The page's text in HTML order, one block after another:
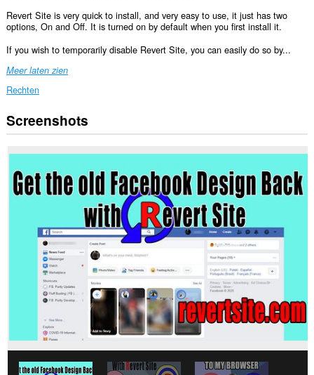
Revert Site is very quick to install, and very easy to use, it just has two
options, On and Off. It is turned on by default when you first install it.
If you wish to temporarily disable Revert Site, you can easily do so by...
Meer laten zien
Rechten
Deze
extensie
toegang
tot
gegevens
websites.
Screenshots